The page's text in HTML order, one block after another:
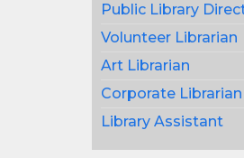
Public Library
Volunteer Librarian
Art Librarian
Corporate Librarian
Library Assistant